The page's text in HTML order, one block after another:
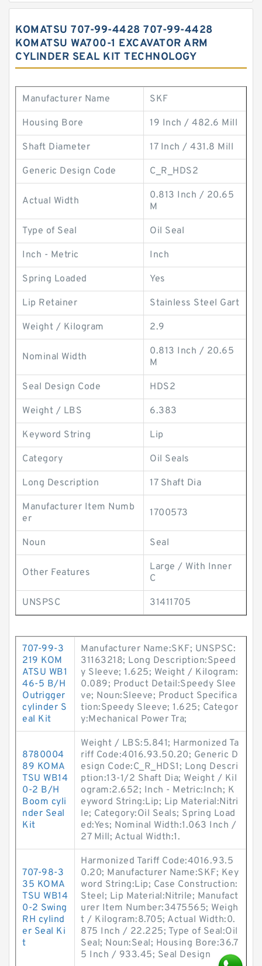
KOMATSU 707-99-4428 707-99-4428
KOMATSU WA700-1 EXCAVATOR ARM
CYLINDER SEAL KIT TECHNOLOGY
Manufacturer Name SKF
Housing Bore 19 Inch / 482.6 Mill
Shaft Diameter 17 Inch / 431.8 Mill
Generic Design Code C_R_HDS2
Actual Width
0.813 Inch / 20.65
M
Type of Seal Oil Seal
Inch - Metric Inch
Spring Loaded Yes
Lip Retainer Stainless Steel Gart
Weight / Kilogram 2.9
Nominal Width
0.813 Inch / 20.65
M
Seal Design Code HDS2
Weight / LBS 6.383
Keyword String Lip
Category Oil Seals
Long Description 17 Shaft Dia
Manufacturer Item Numb
er
1700573
Noun Seal
Other Features
Large / With Inner
C
UNSPSC 31411705
707-99-3
219 KOM
ATSU WB1
46-5 B/H
Outrigger
cylinder S
eal Kit
Manufacturer Name:SKF; UNSPSC:
31163218; Long Description:Speed
y Sleeve; 1.625; Weight / Kilogram:
0.089; Product Detail:Speedy Slee
ve; Noun:Sleeve; Product Specifica
tion:Speedy Sleeve; 1.625; Categor
y:Mechanical Power Tra;
8780004
89 KOMA
TSU WB14
0-2 B/H
Boom cyli
nder Seal
Kit
Weight / LBS:5.841; Harmonized Ta
riff Code:4016.93.50.20; Generic D
esign Code:C_R_HDS1; Long Descri
ption:13-1/2 Shaft Dia; Weight / Kil
ogram:2.652; Inch - Metric:Inch; K
eyword String:Lip; Lip Material:Nitri
le; Category:Oil Seals; Spring Load
ed:Yes; Nominal Width:1.063 Inch /
27 Mill; Actual Width:1.
707-98-3
35 KOMA
TSU WB14
0-2 Swing
RH cylind
er Seal Ki
t
Harmonized Tariff Code:4016.93.5
0.20; Manufacturer Name:SKF; Key
word String:Lip; Case Construction:
Steel; Lip Material:Nitrile; Manufact
urer Item Number:3475565; Weigh
t / Kilogram:8.705; Actual Width:0.
875 Inch / 22.225; Type of Seal:Oil
Seal; Noun:Seal; Housing Bore:36.7
5 Inch / 933.45; Seal Design